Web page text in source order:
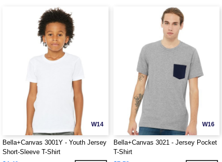
W14
Bella+Canvas 3001Y - Youth Jersey
Short-Sleeve T-Shirt
W16
Bella+Canvas 3021 - Jersey Pocket
T-Shirt